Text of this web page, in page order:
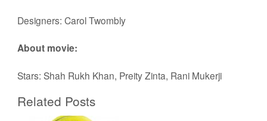
Designers: Carol Twombly
About movie:
Stars: Shah Rukh Khan, Preity Zinta, Rani Mukerji
Related Posts